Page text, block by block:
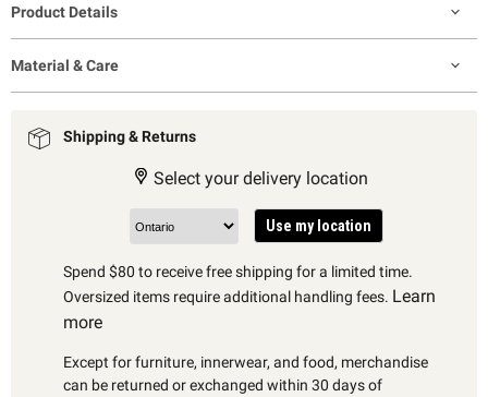
Product Details
Material & Care
Shipping & Returns
Select your delivery location
Use my location
Spend $80 to receive free shipping for a limited time.
Oversized items require additional handling fees. Learn
more
Except for furniture, innerwear, and food, merchandise
can be returned or exchanged within 30 days of